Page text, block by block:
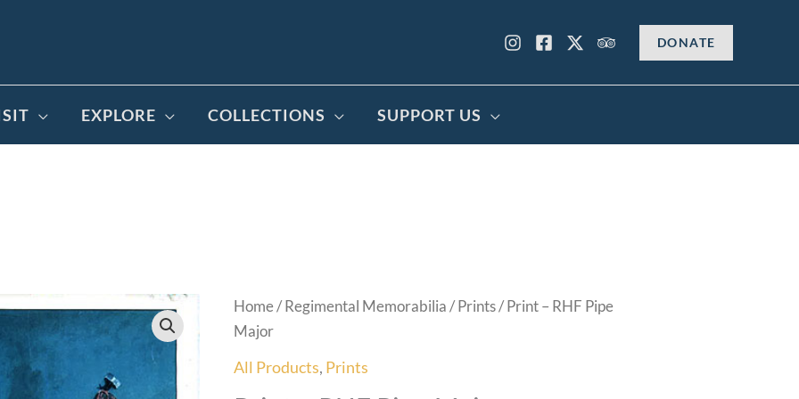
DONATE
EXPLORE COLLECTIONS SUPPORT US
Home/ Regimental Memorabilia / Prints/ Print – RHF Pipe
Major
All Products, Prints